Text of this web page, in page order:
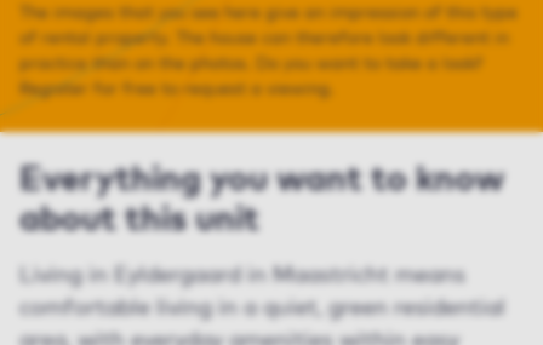
The images that you see here give an impression of this type
of rental property. The house can therefore look different in
practice than on the photos. Do you want to take a look?
Register for free to request a viewing.
Everything you want to know
about this unit
Living in Eyldergaard in Maastricht means
comfortable living in a quiet, green residential